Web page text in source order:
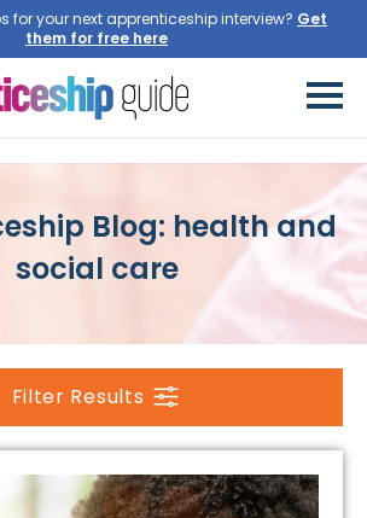
for your next apprenticeship interview? Get
them for free here
Blog: health and
social care
Filter Results